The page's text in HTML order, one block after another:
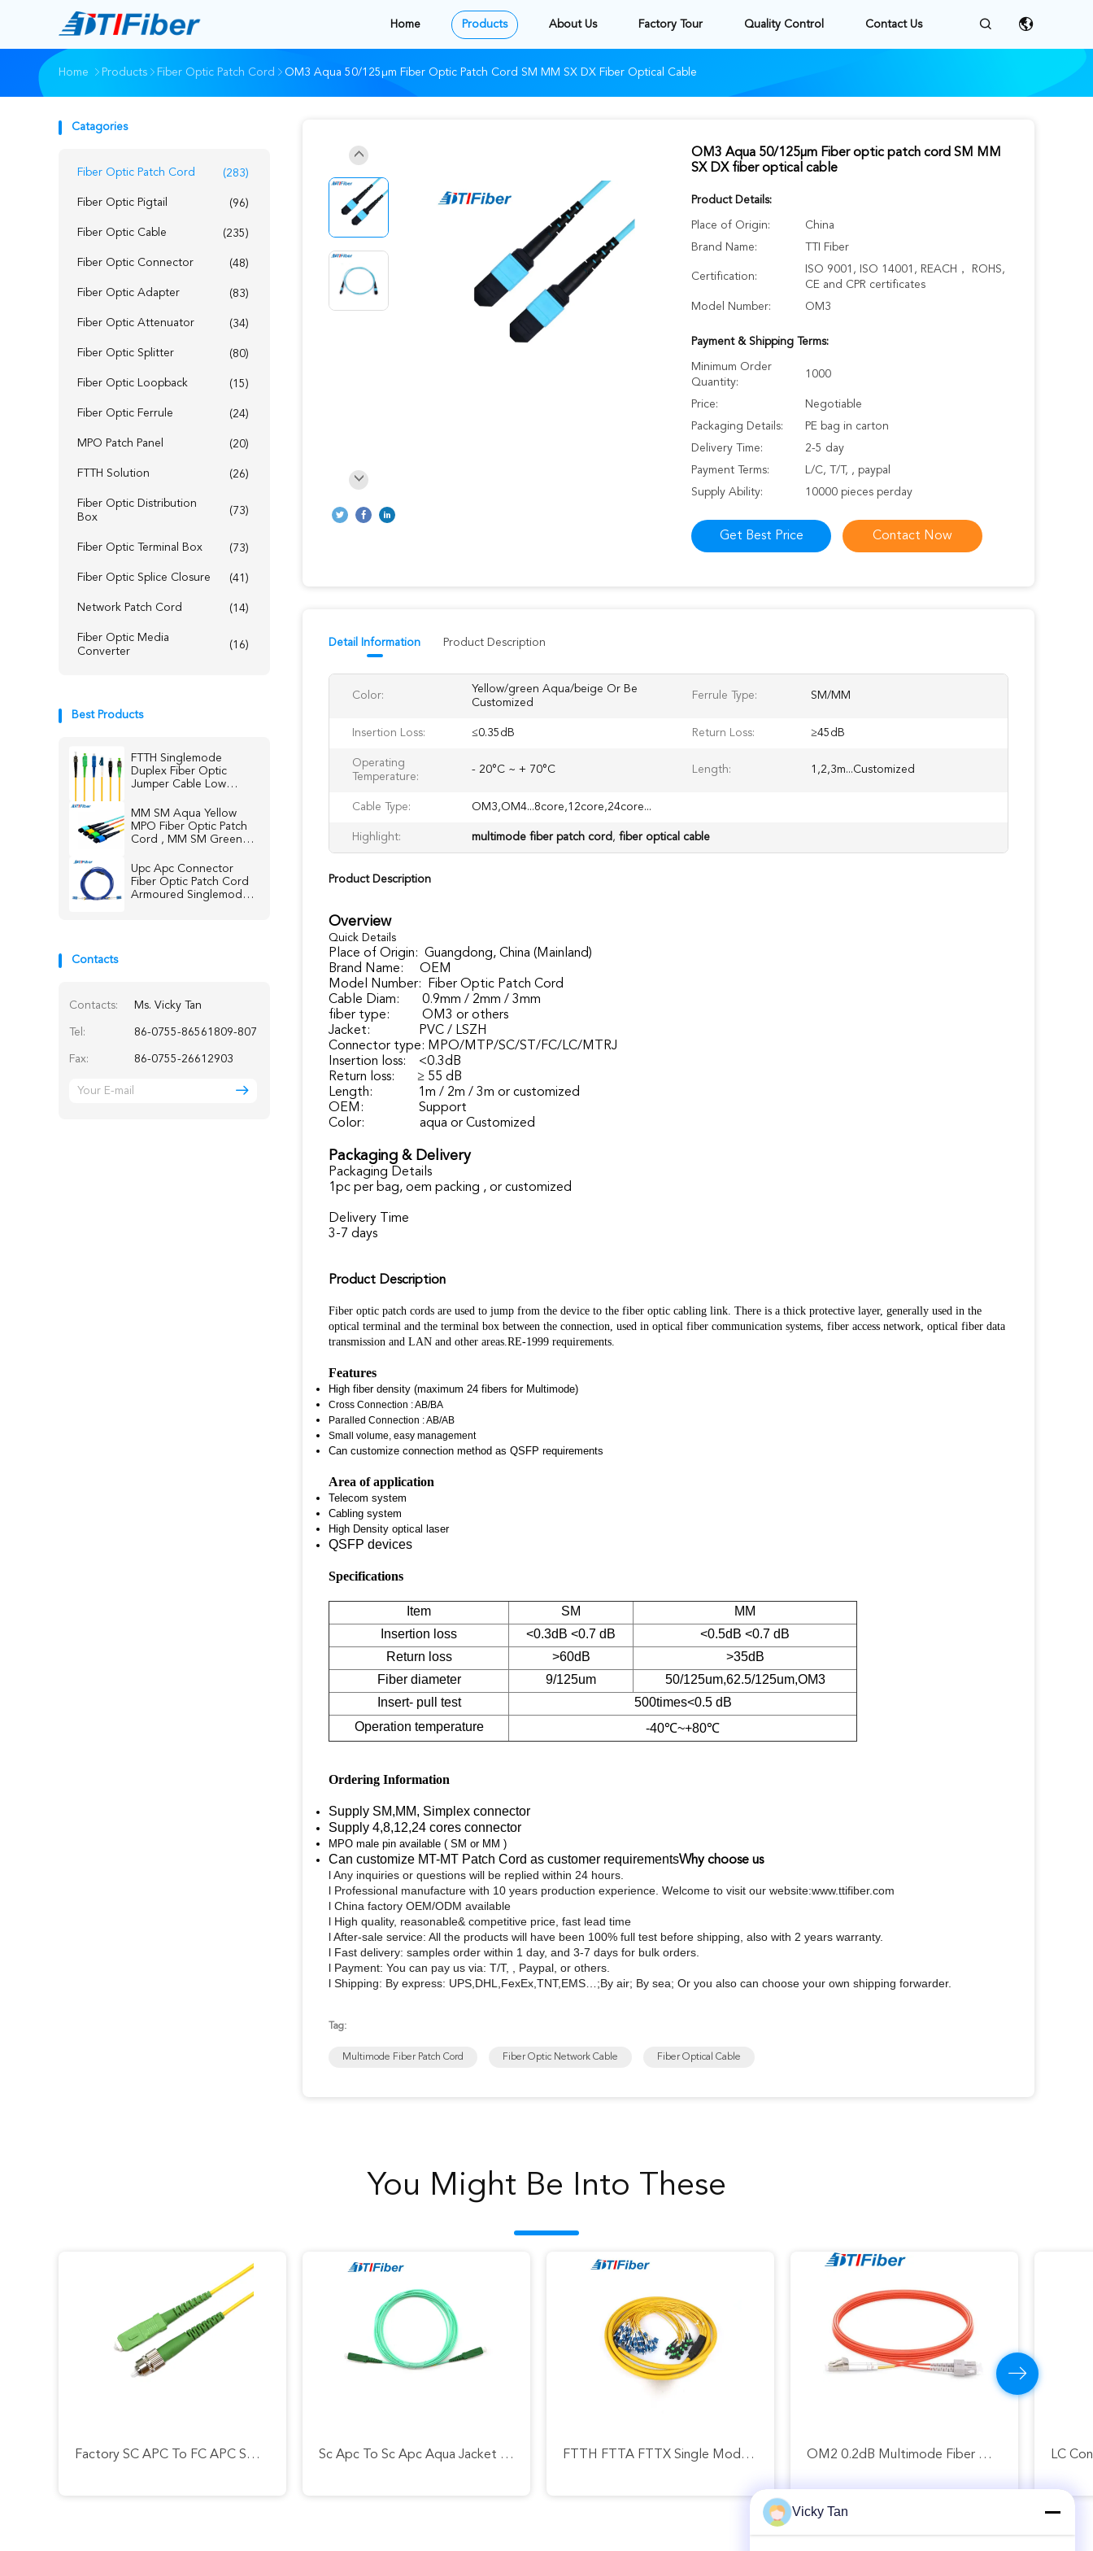
Home Products About Us Factory Tour Quality Control Contact Us
Home Products Fiber Optic Patch Cord OM3 Aqua 50/125μm Fiber Optic Patch Cord SM MM SX DX Fiber Optical Cable
Catagories
Fiber Optic Patch Cord (283)
Fiber Optic Pigtail (96)
Fiber Optic Cable (235)
Fiber Optic Connector (48)
Fiber Optic Adapter (83)
Fiber Optic Attenuator (34)
Fiber Optic Splitter (80)
Fiber Optic Loopback (15)
Fiber Optic Ferrule (24)
MPO Patch Panel (20)
FTTH Solution (26)
Fiber Optic Distribution
Box
(73)
Fiber Optic Terminal Box (73)
Fiber Optic Splice Closure (41)
Network Patch Cord (14)
Fiber Optic Media
Converter
(16)
Best Products
FTTH Singlemode
Duplex Fiber Optic
Jumper Cable Low
MM SM Aqua Yellow
MPO Fiber Optic Patch
Cord , MM SM Green
Upc Apc Connector
Fiber Optic Patch Cord
Armoured Singlemode
Contacts
Contacts: Ms. Vicky Tan
Tel: 86-0755-86561809-807
Fax: 86-0755-26612903
OM3 Aqua 50/125μm Fiber optic patch cord SM MM
SX DX fiber optical cable
Product Details:
Place of Origin:
China
Brand Name:
TTI Fiber
Certification:
ISO 9001, ISO 14001, REACH， ROHS,
CE and CPR certificates
Model Number:
OM3
Payment & Shipping Terms:
Minimum Order
Quantity:
1000
Price:
Negotiable
Packaging Details:
PE bag in carton
Delivery Time:
2-5 day
Payment Terms:
L/C, T/T, , paypal
Supply Ability:
10000 pieces perday
Get Best Price Contact Now
Detail Information Product Description
Color:
Yellow/green Aqua/beige Or Be
Customized
Ferrule Type: SM/MM
Insertion Loss: ≤0.35dB Return Loss: ≥45dB
Operating
Temperature:
- 20°C ~ + 70°C Length: 1,2,3m...Customized
Cable Type: OM3,OM4...8core,12core,24core...
Highlight: multimode fiber patch cord , fiber optical cable
Product Description
Overview
Quick Details
Place of Origin: Guangdong, China (Mainland)
Brand Name: OEM
Model Number: Fiber Optic Patch Cord
Cable Diam: 0.9mm / 2mm / 3mm
fiber type: OM3 or others
Jacket: PVC / LSZH
Connector type: MPO/MTP/SC/ST/FC/LC/MTRJ
Insertion loss: <0.3dB
Return loss: ≥ 55 dB
Length: 1m / 2m / 3m or customized
OEM: Support
Color: aqua or Customized
Packaging & Delivery
Packaging Details
1pc per bag, oem packing , or customized
Delivery Time
3-7 days
Product Description
Fiber optic patch cords are used to jump from the device to the fiber optic cabling link. There is a thick protective layer, generally used in the
optical terminal and the terminal box between the connection, used in optical fiber communication systems, fiber access network, optical fiber data
transmission and LAN and other areas.RE-1999 requirements.
Features
High fiber density (maximum 24 fibers for Multimode)
Cross Connection : AB/BA
Paralled Connection : AB/AB
Small volume, easy management
Can customize connection method as QSFP requirements
Area of application
Telecom system
Cabling system
High Density optical laser
QSFP devices
Specifications
Item SM
MM
Insertion loss
<0.3dB <0.7 dB
<0.5dB <0.7 dB
Return loss
>60dB
>35dB
Fiber diameter
9/125um
50/125um,62.5/125um,OM3
Insert- pull test
500times<0.5 dB
Operation temperature
-40℃~+80℃
Ordering Information
Supply SM,MM, Simplex connector
Supply 4,8,12,24 cores connector
MPO male pin available ( SM or MM )
Can customize MT-MT Patch Cord as customer requirementsWhy choose us
lAny inquiries or questions will be replied within 24 hours.
l Professional manufacture with 10 years production experience. Welcome to visit our website:www.ttifiber.com
l China factory OEM/ODM available
l High quality, reasonable& competitive price, fast lead time
lAfter-sale service: All the products will have been 100% full test before shipping, also with 2 years warranty.
l Fast delivery: samples order within 1 day, and 3-7 days for bulk orders.
l Payment: You can pay us via: T/T, , Paypal, or others.
l Shipping: By express: UPS,DHL,FexEx,TNT,EMS…;By air; By sea; Or you also can choose your own shipping forwarder.
Tag:
Multimode Fiber Patch Cord Fiber Optic Network Cable Fiber Optical Cable
You Might Be Into These
Factory SC APC To FC APC SM OS2 GOPN EPON SX 2.0mm Length 2m Patch Cord Sc Apc To Sc Apc Aqua Jacket Fiber Optic Patch Cord Simplex Jumper G652d / G657a FTTH FTTA FTTX Single Mode Fiber Patch Cord 6 Core 12 Core 24 Core OM2 0.2dB Multimode Fiber Optic Patch Cord LC UPC To SC UPC
Vicky Tan